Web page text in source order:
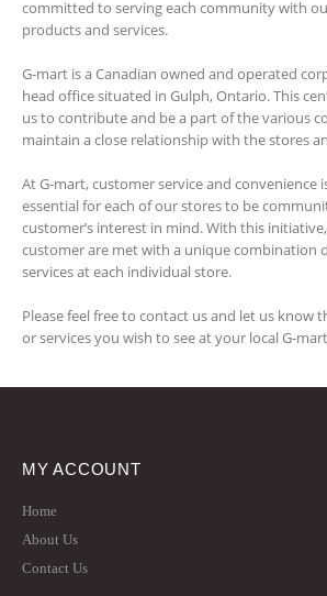
committed to serving each community with
products and services.
G-mart is a Canadian owned and operated
head office situated in Gulph, Ontario. This
us to contribute and be a part of the various
maintain a close relationship with the stores
At G-mart, customer service and convenience
essential for each of our stores to be
customer’s interest in mind. With this
customer are met with a unique combination
services at each individual store.
Please feel free to contact us and let us know
or services you wish to see at your local G-
MY ACCOUNT
Home
About Us
Contact Us